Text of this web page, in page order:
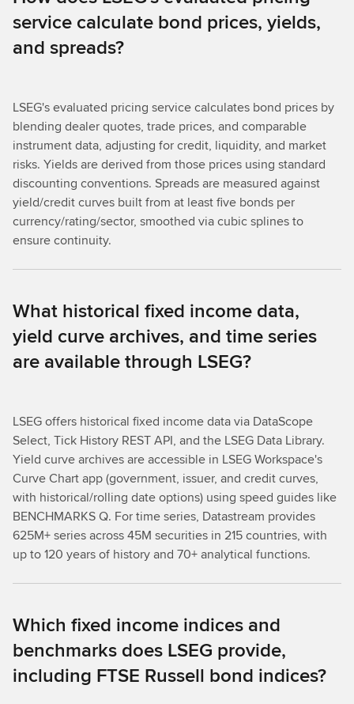
service calculate bond prices, yields,
and spreads?
LSEG's evaluated pricing service calculates bond prices by
blending dealer quotes, trade prices, and comparable
instrument data, adjusting for credit, liquidity, and market
risks. Yields are derived from those prices using standard
discounting conventions. Spreads are measured against
yield/credit curves built from at least five bonds per
currency/rating/sector, smoothed via cubic splines to
ensure continuity.
What historical fixed income data,
yield curve archives, and time series
are available through LSEG?
LSEG offers historical fixed income data via DataScope
Select, Tick History REST API, and the LSEG Data Library.
Yield curve archives are accessible in LSEG Workspace's
Curve Chart app (government, issuer, and credit curves,
with historical/rolling date options) using speed guides like
BENCHMARKS Q. For time series, Datastream provides
625M+ series across 45M securities in 215 countries, with
up to 120 years of history and 70+ analytical functions.
Which fixed income indices and
benchmarks does LSEG provide,
including FTSE Russell bond indices?